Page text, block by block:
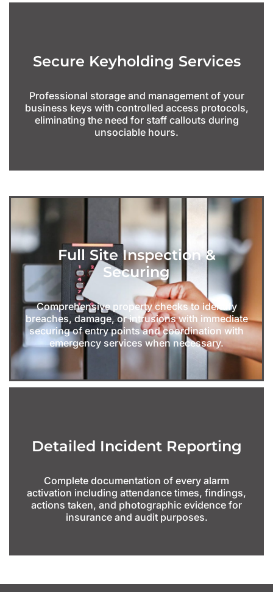
Secure Keyholding Services
Professional storage and management of your
business keys with controlled access protocols,
eliminating the need for staff callouts during
unsociable hours.
Full Site Inspection &
Securing
Comprehensive property checks to identify
breaches, damage, or intrusions with immediate
securing of entry points and coordination with
emergency services when necessary.
Detailed Incident Reporting
Complete documentation of every alarm
activation including attendance times, findings,
actions taken, and photographic evidence for
insurance and audit purposes.